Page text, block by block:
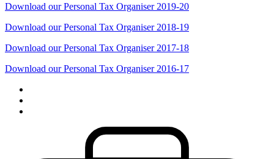
Download our Personal Tax Organiser 2019-20
Download our Personal Tax Organiser 2018-19
Download our Personal Tax Organiser 2017-18
Download our Personal Tax Organiser 2016-17